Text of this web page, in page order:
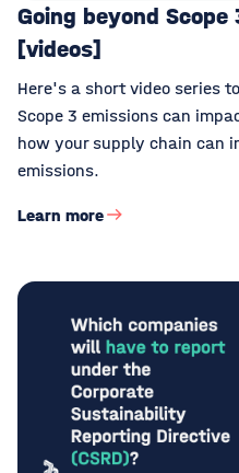
Going beyond
[videos]
Here's a short video series
Scope 3 emissions can
how your supply chain can
emissions.
Learn more